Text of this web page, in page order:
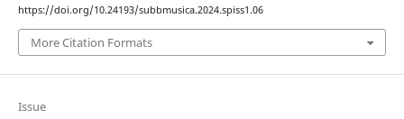
https://doi.org/10.24193/subbmusica.2024.spiss1.06
More Citation Formats
Issue